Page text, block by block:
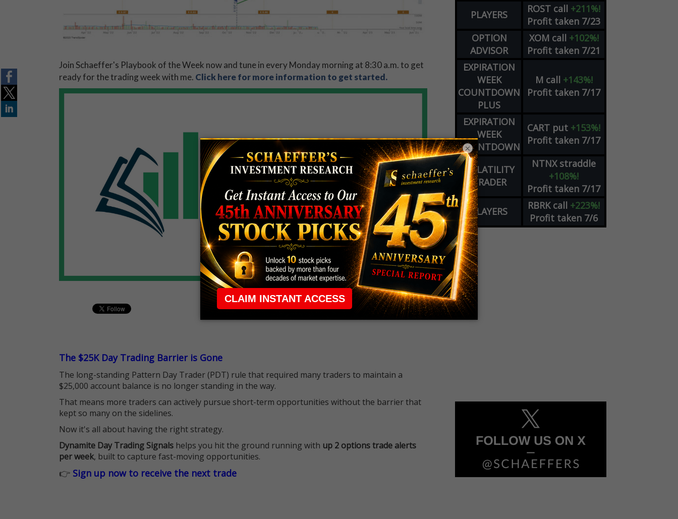
Join Schaeffer's Playbook of the Week now and tune in every Monday morning at 8:30 a.m. to get
ready for the trading week with me. Click here for more information to get started.
The $25K Day Trading Barrier is Gone
The long-standing Pattern Day Trader (PDT) rule that required many traders to maintain a
$25,000 account balance is no longer standing in the way.
That means more traders can actively pursue short-term opportunities without the barrier that
kept so many on the sidelines.
Now it's all about having the right strategy.
Dynamite Day Trading Signals helps you hit the ground running with up 2 options trade alerts
per week, built to capture fast-moving opportunities.
👉 Sign up now to receive the next trade
PLAYERS ROST call +211%!
Profit taken 7/23
OPTION
ADVISOR
XOM call +102%!
Profit taken 7/21
EXPIRATION
WEEK
COUNTDOWN
PLUS
M call +143%!
Profit taken 7/17
EXPIRATION
WEEK
COUNTDOWN
CART put +153%!
Profit taken 7/17
VOLATILITY
TRADER
NTNX straddle
+108%!
Profit taken 7/17
PLAYERS
RBRK call +223%!
Profit taken 7/6
×